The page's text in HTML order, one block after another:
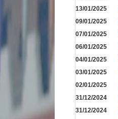
13/01/2025
09/01/2025
07/01/2025
06/01/2025
04/01/2025
03/01/2025
02/01/2025
31/12/2024
31/12/2024